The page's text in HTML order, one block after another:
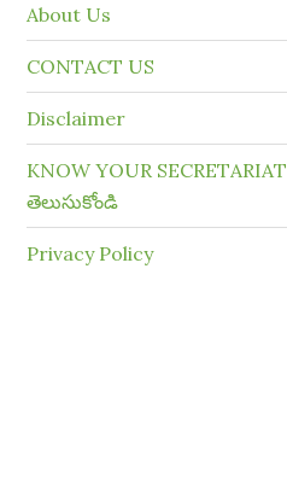
About Us
CONTACT US
Disclaimer
KNOW YOUR
తెలుసుకోండి
Privacy Policy